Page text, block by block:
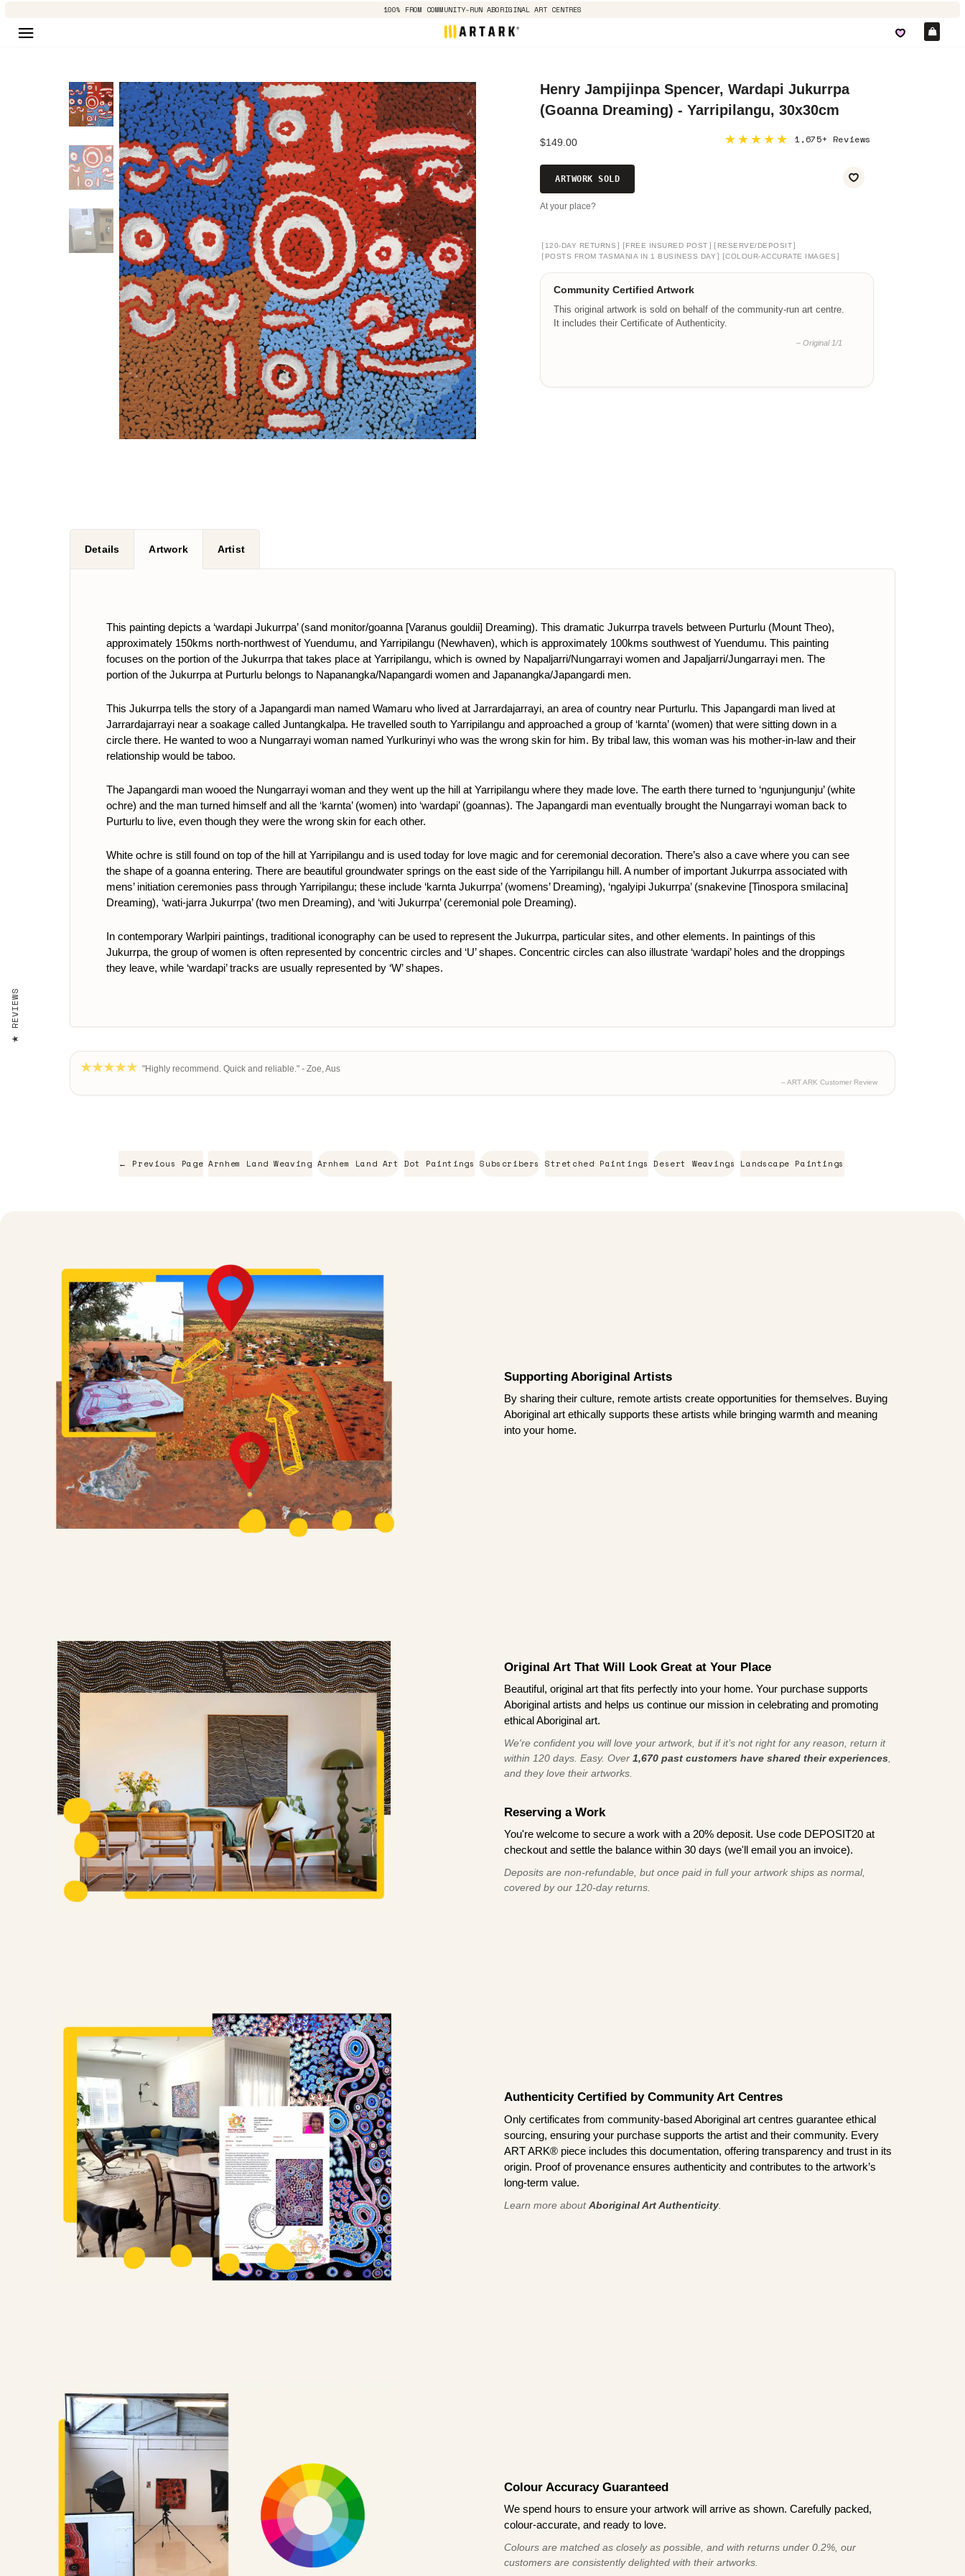
100% FROM COMMUNITY-RUN ABORIGINAL ART CENTRES
Henry Jampijinpa Spencer, Wardapi Jukurrpa
(Goanna Dreaming) - Yarripilangu, 30x30cm
$149.00 ★★★★★ 1,675+ Reviews
ARTWORK SOLD
At your place?
[ 120-DAY RETURNS ] [FREE INSURED POST ] [ RESERVE/DEPOSIT]
[ POSTS FROM TASMANIA IN 1 BUSINESS DAY ] [COLOUR-ACCURATE IMAGES ]
Community Certified Artwork
This original artwork is sold on behalf of the community-run art centre.
It includes their Certificate of Authenticity.
– Original 1/1
Details Artwork Artist
This painting depicts a ‘wardapi Jukurrpa’ (sand monitor/goanna [Varanus gouldii] Dreaming). This dramatic Jukurrpa travels between Purturlu (Mount Theo),
approximately 150kms north-northwest of Yuendumu, and Yarripilangu (Newhaven), which is approximately 100kms southwest of Yuendumu. This painting
focuses on the portion of the Jukurrpa that takes place at Yarripilangu, which is owned by Napaljarri/Nungarrayi women and Japaljarri/Jungarrayi men. The
portion of the Jukurrpa at Purturlu belongs to Napanangka/Napangardi women and Japanangka/Japangardi men.
This Jukurrpa tells the story of a Japangardi man named Wamaru who lived at Jarrardajarrayi, an area of country near Purturlu. This Japangardi man lived at
Jarrardajarrayi near a soakage called Juntangkalpa. He travelled south to Yarripilangu and approached a group of ‘karnta’ (women) that were sitting down in a
circle there. He wanted to woo a Nungarrayi woman named Yurlkurinyi who was the wrong skin for him. By tribal law, this woman was his mother-in-law and their
relationship would be taboo.
The Japangardi man wooed the Nungarrayi woman and they went up the hill at Yarripilangu where they made love. The earth there turned to ‘ngunjungunju’ (white
ochre) and the man turned himself and all the ‘karnta’ (women) into ‘wardapi’ (goannas). The Japangardi man eventually brought the Nungarrayi woman back to
Purturlu to live, even though they were the wrong skin for each other.
White ochre is still found on top of the hill at Yarripilangu and is used today for love magic and for ceremonial decoration. There’s also a cave where you can see
the shape of a goanna entering. There are beautiful groundwater springs on the east side of the Yarripilangu hill. A number of important Jukurrpa associated with
mens’ initiation ceremonies pass through Yarripilangu; these include ‘karnta Jukurrpa’ (womens’ Dreaming), ‘ngalyipi Jukurrpa’ (snakevine [Tinospora smilacina]
Dreaming), ‘wati-jarra Jukurrpa’ (two men Dreaming), and ‘witi Jukurrpa’ (ceremonial pole Dreaming).
In contemporary Warlpiri paintings, traditional iconography can be used to represent the Jukurrpa, particular sites, and other elements. In paintings of this
Jukurrpa, the group of women is often represented by concentric circles and ‘U’ shapes. Concentric circles can also illustrate ‘wardapi’ holes and the droppings
they leave, while ‘wardapi’ tracks are usually represented by ‘W’ shapes.
"Highly recommend. Quick and reliable." - Zoe, Aus
– ART ARK Customer Review
← Previous Page Arnhem Land Weaving Arnhem Land Art Dot Paintings Subscribers Stretched Paintings Desert Weavings Landscape Paintings
Supporting Aboriginal Artists
By sharing their culture, remote artists create opportunities for themselves. Buying
Aboriginal art ethically supports these artists while bringing warmth and meaning
into your home.
Original Art That Will Look Great at Your Place
Beautiful, original art that fits perfectly into your home. Your purchase supports
Aboriginal artists and helps us continue our mission in celebrating and promoting
ethical Aboriginal art.
We're confident you will love your artwork, but if it’s not right for any reason, return it
within 120 days. Easy. Over 1,670 past customers have shared their experiences
and they love their artworks.
Reserving a Work
You're welcome to secure a work with a 20% deposit. Use code DEPOSIT20 at
checkout and settle the balance within 30 days (we'll email you an invoice).
Deposits are non-refundable, but once paid in full your artwork ships as normal,
covered by our 120-day returns.
Authenticity Certified by Community Art Centres
Only certificates from community-based Aboriginal art centres guarantee ethical
sourcing, ensuring your purchase supports the artist and their community. Every
ART ARK® piece includes this documentation, offering transparency and trust in its
origin. Proof of provenance ensures authenticity and contributes to the artwork’s
long-term value.
Learn more aboutAboriginal Art Authenticity
Colour Accuracy Guaranteed
We spend hours to ensure your artwork will arrive as shown. Carefully packed,
colour-accurate, and ready to love.
Colours are matched as closely as possible, and with returns under 0.2%, our
customers are consistently delighted with their artworks.
REVIEWS